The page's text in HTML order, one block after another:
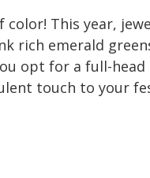
This year,
rich emerald
opt for a full-head
touch to your